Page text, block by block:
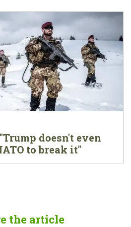
doesn't even
to break it"
the article